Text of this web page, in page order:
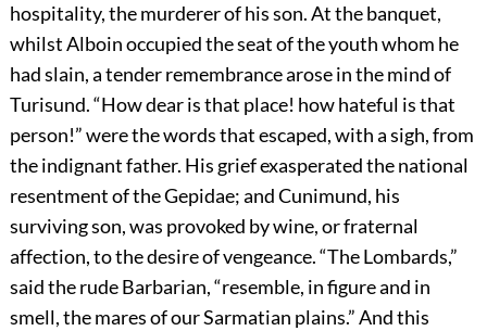
hospitality, the murderer of his son. At the banquet,
whilst Alboin occupied the seat of the youth whom he
had slain, a tender remembrance arose in the mind of
Turisund. “How dear is that place! how hateful is that
person!” were the words that escaped, with a sigh, from
the indignant father. His grief exasperated the national
resentment of the Gepidae; and Cunimund, his
surviving son, was provoked by wine, or fraternal
affection, to the desire of vengeance. “The Lombards,”
said the rude Barbarian, “resemble, in figure and in
smell, the mares of our Sarmatian plains.” And this